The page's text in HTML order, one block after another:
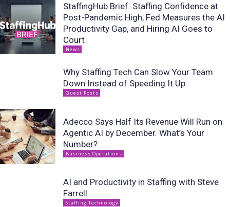
StaffingHub Brief: Staffing Confidence at
Post-Pandemic High, Fed Measures the AI
Productivity Gap, and Hiring AI Goes to
Court
News
Why Staffing Tech Can Slow Your Team
Down Instead of Speeding It Up
Guest Posts
Adecco Says Half Its Revenue Will Run on
Agentic AI by December. What’s Your
Number?
Business Operations
AI and Productivity in Staffing with Steve
Farrell
Staffing Technology